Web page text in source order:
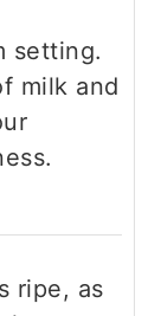
setting.
milk and
ripe, as